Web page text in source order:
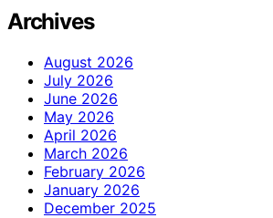
Archives
August 2026
July 2026
June 2026
May 2026
April 2026
March 2026
February 2026
January 2026
December 2025